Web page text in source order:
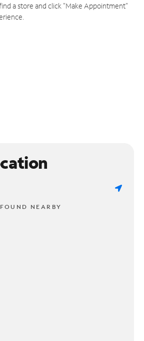
a store and click "Make Appointment"
NEARBY